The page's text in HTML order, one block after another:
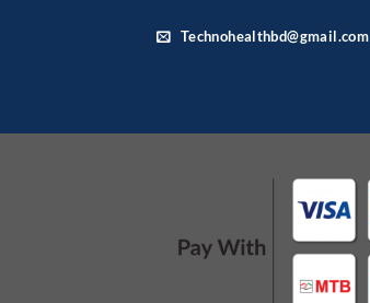
Technohealthbd@gmail.com